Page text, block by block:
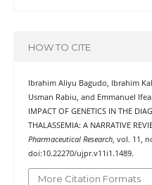
HOW TO CITE
Ibrahim Aliyu Bagudo, Ibrahim
Usman Rabiu, and Emmanuel
IMPACT OF GENETICS IN THE
THALASSEMIA: A NARRATIVE
Pharmaceutical Research, vol. 11,
doi:10.22270/ujpr.v11i1.1489.
More Citation Formats